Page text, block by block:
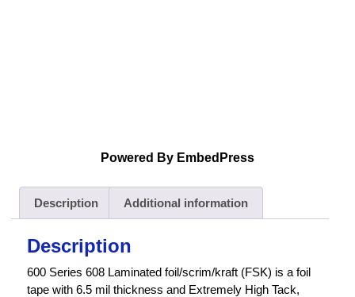
Powered By EmbedPress
Description Additional information
Description
600 Series 608 Laminated foil/scrim/kraft (FSK) is a foil
tape with 6.5 mil thickness and Extremely High Tack,